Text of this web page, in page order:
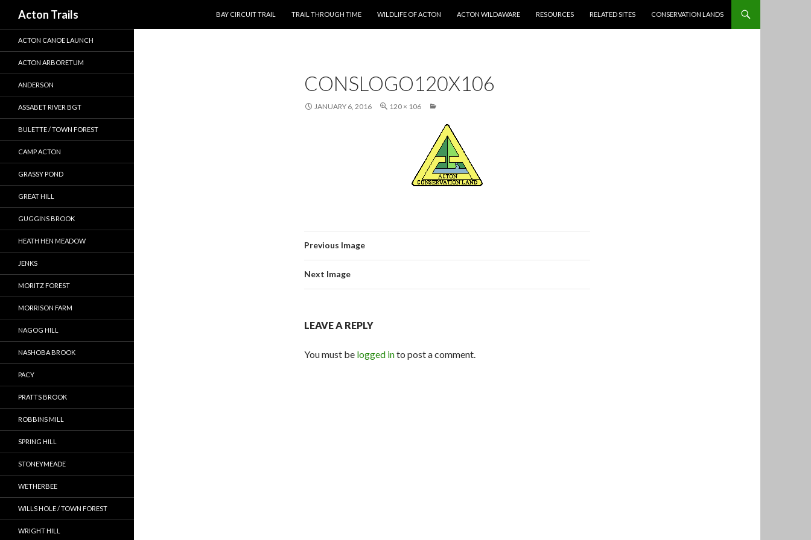
Acton Trails
BAY CIRCUIT TRAIL
TRAIL THROUGH TIME WILDLIFE OF ACTON ACTON WILDAWARE RESOURCES RELATED SITES CONSERVATION LANDS
CONSLOGO120X106
JANUARY 6, 2016 120 × 106
Previous Image
Next Image
LEAVE A REPLY
You must be logged into post a comment.
ACTON CANOE LAUNCH
ACTON ARBORETUM
ANDERSON
ASSABET RIVER BGT
BULETTE / TOWN FOREST
CAMP ACTON
GRASSY POND
GREAT HILL
GUGGINS BROOK
HEATH HEN MEADOW
JENKS
MORITZ FOREST
MORRISON FARM
NAGOG HILL
NASHOBA BROOK
PACY
PRATTS BROOK
ROBBINS MILL
SPRING HILL
STONEYMEADE
WETHERBEE
WILLS HOLE / TOWN FOREST
WRIGHT HILL